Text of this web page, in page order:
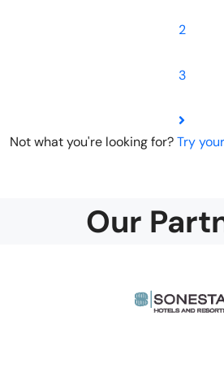
2
3
Not what you're looking for?Try
Our